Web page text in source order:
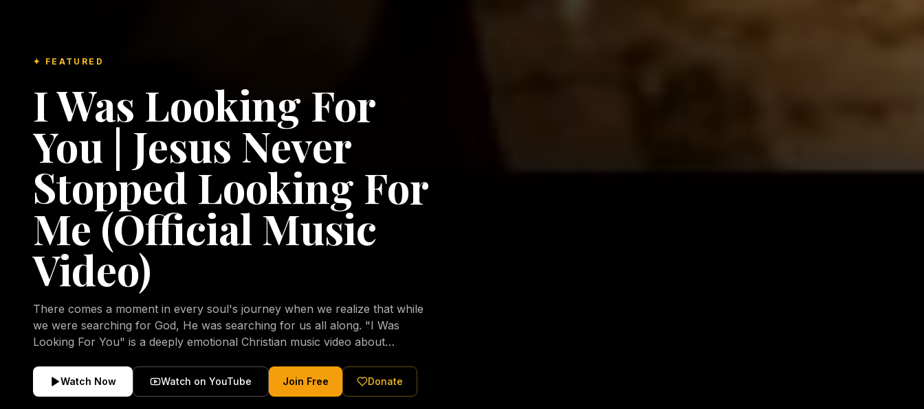
✦ FEATURED
I Was Looking For
You | Jesus Never
Stopped Looking For
Me (Official Music
Video)
There comes a moment in every soul's journey when we realize that while
we were searching for God, He was searching for us all along. "I Was
Looking For You" is a deeply emotional Christian music video about
Christ. Inspired by the stories of those who encountered Christ and were
transformed by His grace, this song reflects the longing of the human
Watch Now Watch on YouTube Join Free Donate